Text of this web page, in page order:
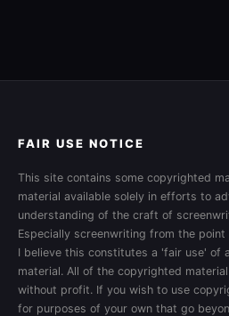
FAIR USE NOTICE
This site contains some copyrighted
material available solely in efforts to
understanding of the craft of
Especially screenwriting from the
I believe this constitutes a 'fair use' of
material. All of the copyrighted
without profit. If you wish to use
for purposes of your own that go